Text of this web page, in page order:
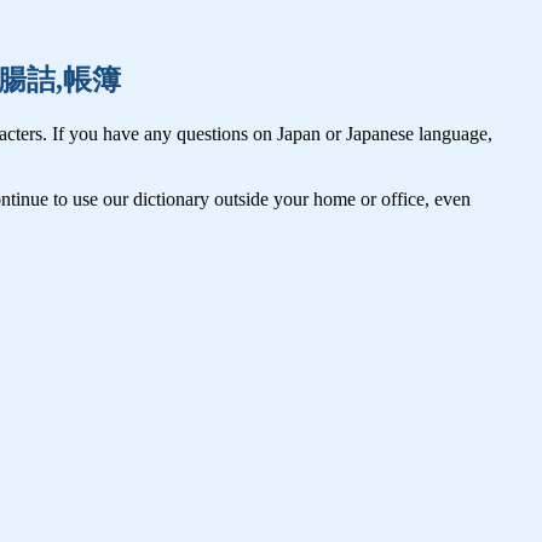
詰,帳簿
If you have any questions on Japan or Japanese language,
to use our dictionary outside your home or office, even